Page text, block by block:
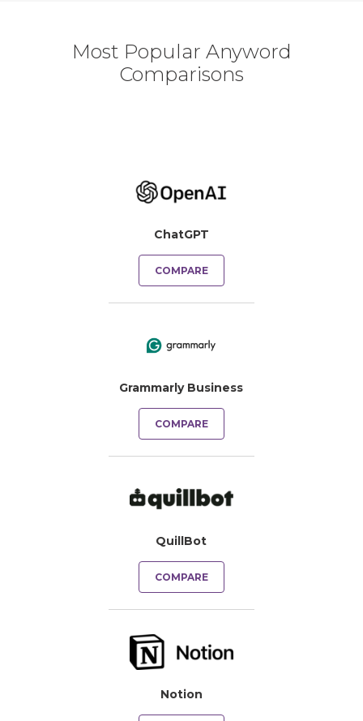
Most Popular Anyword
Comparisons
ChatGPT
COMPARE
Grammarly Business
COMPARE
QuillBot
COMPARE
Notion